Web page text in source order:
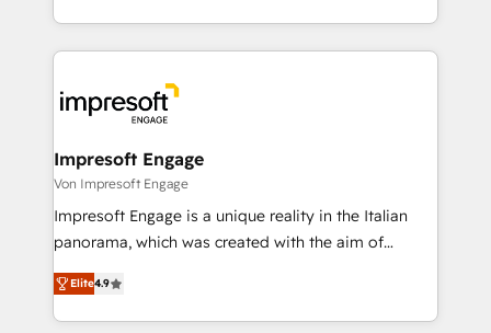
の一部をAIが自律実行する組織への移行を設計・実装。
DX × AI推進のPMO伴走支援 複数部門をまたぐDX×AI変
革を、構想から実装・定着までPMOとして主導。「設
の統合・浸透・変革管理を実行します。 ▸ CMS戦略設
計・導線設計・テンプレート設計をContent Hubで一体
提供。 ▸ 既存CRM・MAからの移行支援：Salesforce・
Marketo・Pardot等からの移行、カスタム設計、履歴
ideas, opportunities, and challenges into meaningful
experiences. To us, technology is more than just
and—most importantly—simple. That’s why we lean
into bold ideas and shape them into thoughtful
products and strategies that actually make a
difference.
Impresoft Engage
Von Impresoft Engage
Impresoft Engage is a unique reality in the Italian
panorama, which was created with the aim of
putting Customer Experience at the center by
creating digital environments capable of integrating
people, processes and data. We offer the best
Elite4.9